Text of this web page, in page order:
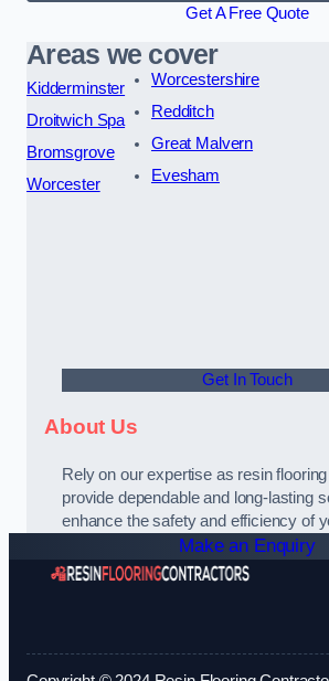
Get A Free Quote
Areas we cover
Kidderminster
Droitwich Spa
Bromsgrove
Worcester
Worcestershire
Redditch
Great Malvern
Evesham
Get In Touch
About Us
Rely on our expertise as resin
provide dependable and long-lasting
enhance the safety and efficiency of
Make an Enquiry